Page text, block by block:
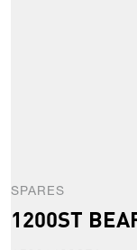
SPARES
1200ST